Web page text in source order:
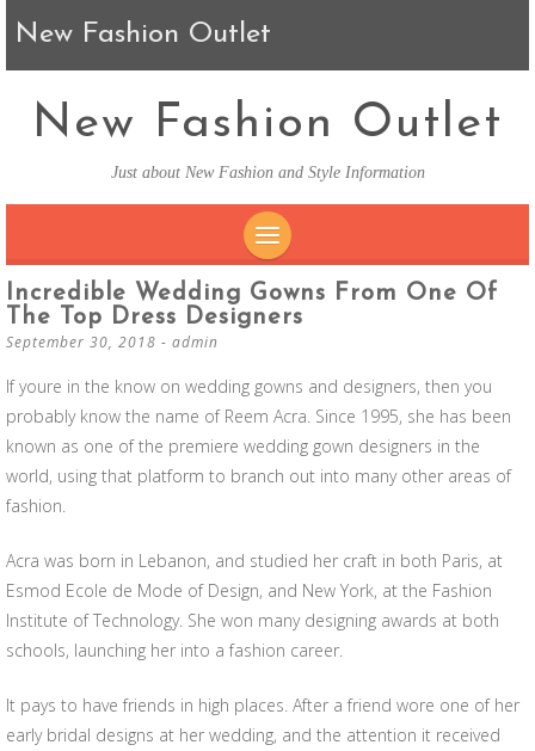
New Fashion Outlet
New Fashion Outlet
Just about New Fashion and Style Information
SKIP TO CONTENT
Incredible Wedding Gowns From One Of
The Top Dress Designers
September 30, 2018 - admin
If youre in the know on wedding gowns and designers, then you
probably know the name of Reem Acra. Since 1995, she has been
known as one of the premiere wedding gown designers in the
world, using that platform to branch out into many other areas of
fashion.
Acra was born in Lebanon, and studied her craft in both Paris, at
Esmod Ecole de Mode of Design, and New York, at the Fashion
Institute of Technology. She won many designing awards at both
schools, launching her into a fashion career.
It pays to have friends in high places. After a friend wore one of her
early bridal designs at her wedding, and the attention it received